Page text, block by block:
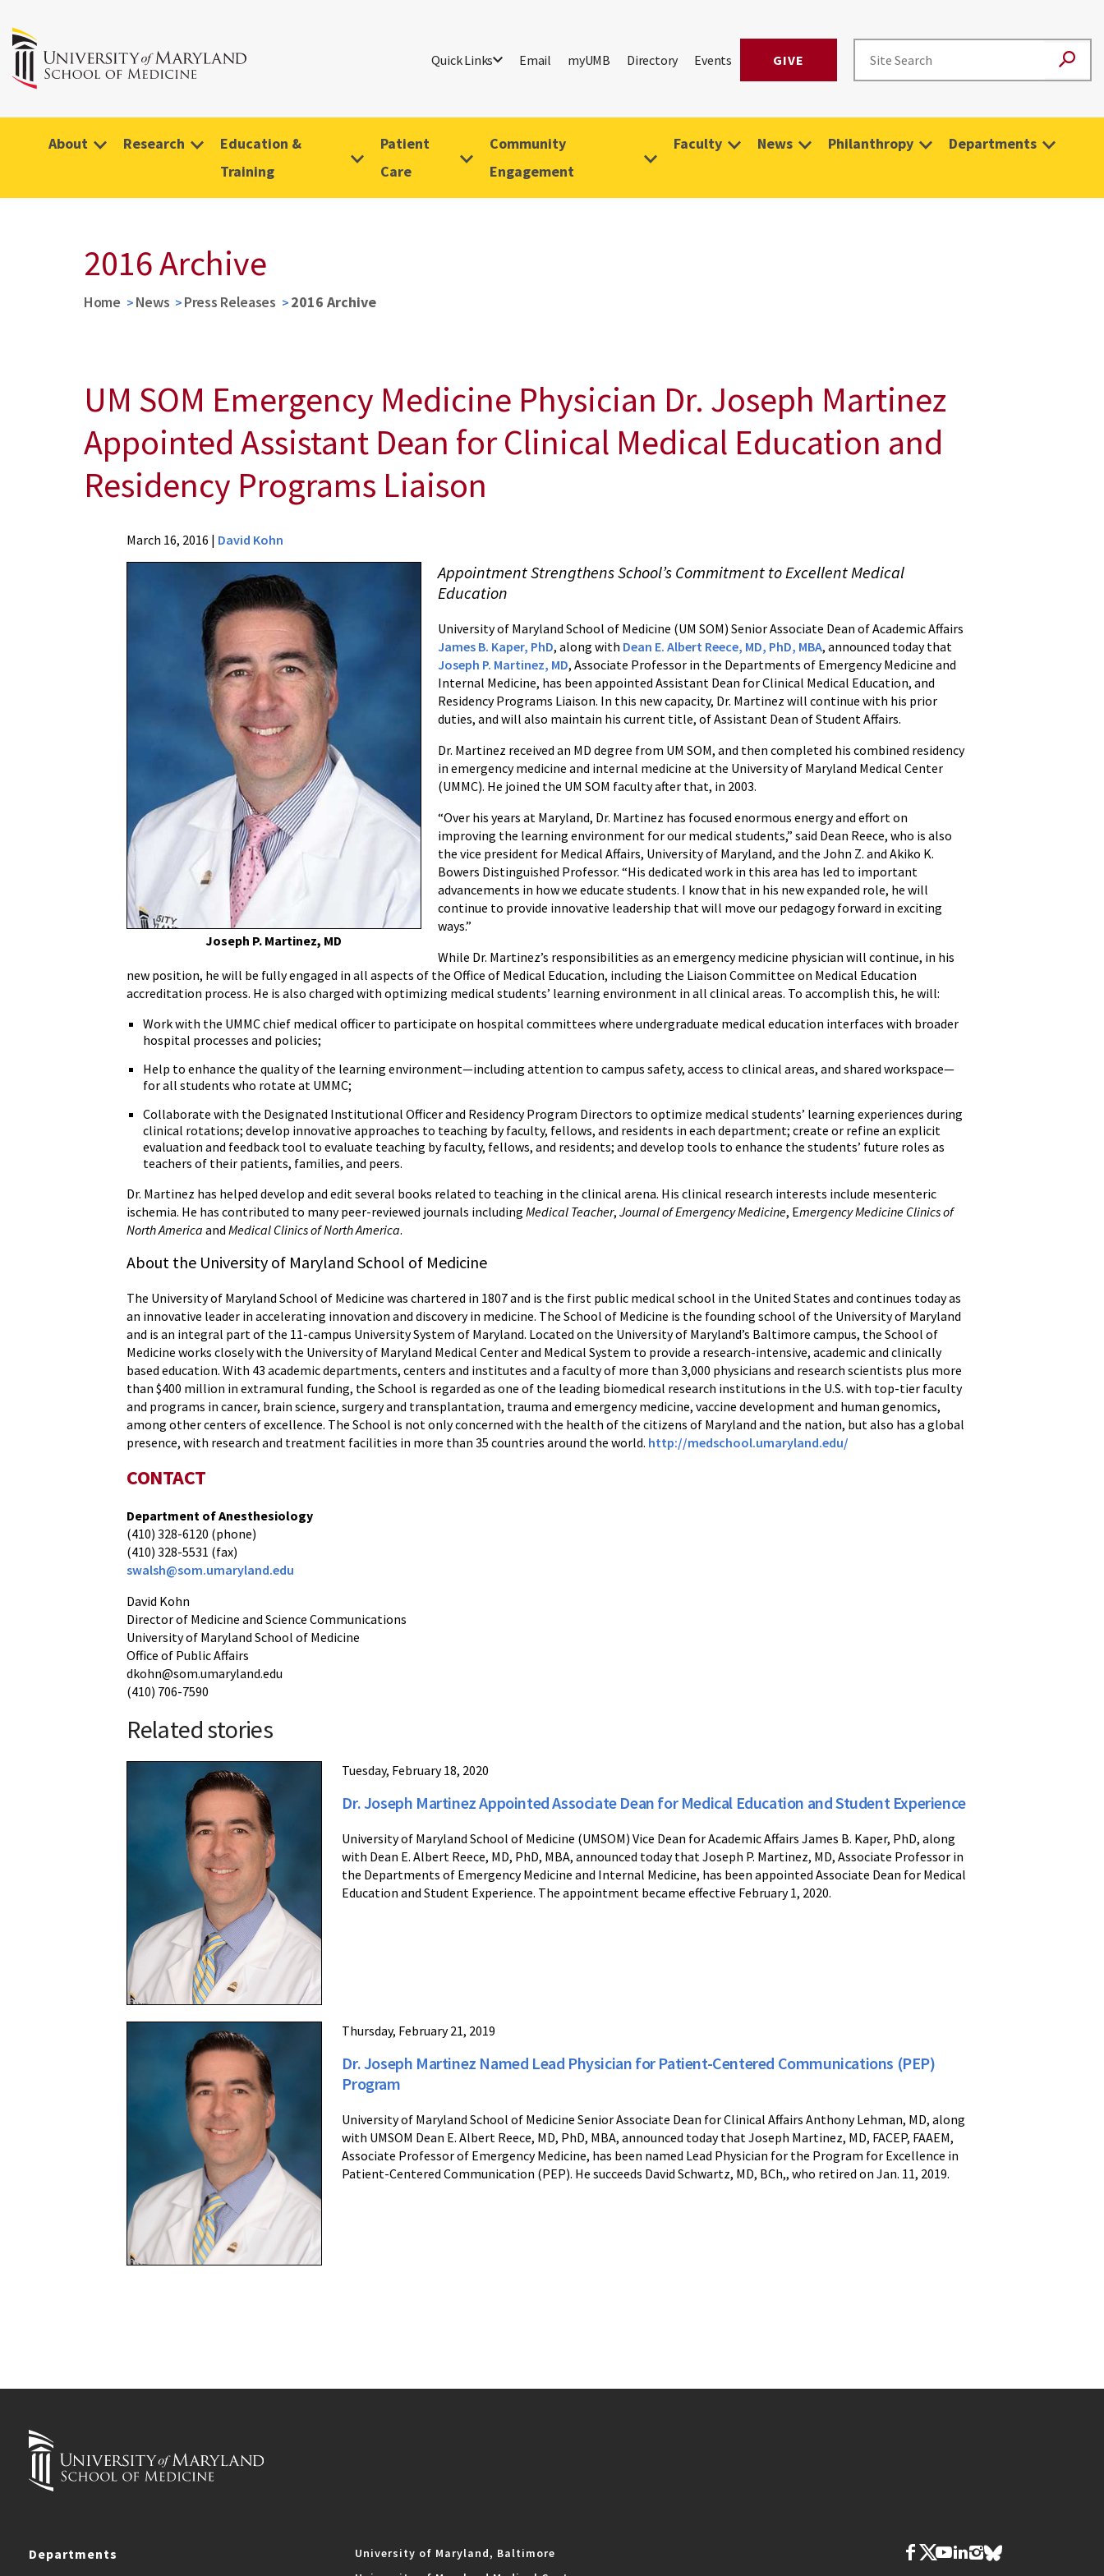
Quick Links Email myUMB Directory Events GIVE
About Research
Education &
Training
Patient
Care
Community
Engagement
Faculty News Philanthropy Departments
2016 Archive
Home News Press Releases 2016 Archive
UM SOM Emergency Medicine Physician Dr. Joseph Martinez
Appointed Assistant Dean for Clinical Medical Education and
Residency Programs Liaison
Assistant
Clinical
Medical
Education
Programs
Liaison
March 16, 2016 | David Kohn
Joseph P. Martinez, MD
Appointment Strengthens School’s Commitment to Excellent Medical
Education
University of Maryland School of Medicine (UM SOM) Senior Associate Dean of Academic Affairs
James B. Kaper, PhD, along with Dean E. Albert Reece, MD, PhD, MBA, announced today that
Joseph P. Martinez, MD, Associate Professor in the Departments of Emergency Medicine and
Internal Medicine, has been appointed Assistant Dean for Clinical Medical Education, and
Residency Programs Liaison. In this new capacity, Dr. Martinez will continue with his prior
duties, and will also maintain his current title, of Assistant Dean of Student Affairs.
Dr. Martinez received an MD degree from UM SOM, and then completed his combined residency
in emergency medicine and internal medicine at the University of Maryland Medical Center
(UMMC). He joined the UM SOM faculty after that, in 2003.
“Over his years at Maryland, Dr. Martinez has focused enormous energy and effort on
improving the learning environment for our medical students,” said Dean Reece, who is also
the vice president for Medical Affairs, University of Maryland, and the John Z. and Akiko K.
Bowers Distinguished Professor. “His dedicated work in this area has led to important
advancements in how we educate students. I know that in his new expanded role, he will
continue to provide innovative leadership that will move our pedagogy forward in exciting
ways.”
While Dr. Martinez’s responsibilities as an emergency medicine physician will continue, in his
new position, he will be fully engaged in all aspects of the Office of Medical Education, including the Liaison Committee on Medical Education
accreditation process. He is also charged with optimizing medical students’ learning environment in all clinical areas. To accomplish this, he will:
Work with the UMMC chief medical officer to participate on hospital committees where undergraduate medical education interfaces with broader
hospital processes and policies;
Help to enhance the quality of the learning environment—including attention to campus safety, access to clinical areas, and shared workspace—
for all students who rotate at UMMC;
Collaborate with the Designated Institutional Officer and Residency Program Directors to optimize medical students’ learning experiences during
clinical rotations; develop innovative approaches to teaching by faculty, fellows, and residents in each department; create or refine an explicit
evaluation and feedback tool to evaluate teaching by faculty, fellows, and residents; and develop tools to enhance the students’ future roles as
teachers of their patients, families, and peers.
Dr. Martinez has helped develop and edit several books related to teaching in the clinical arena. His clinical research interests include mesenteric
ischemia. He has contributed to many peer-reviewed journals includingMedical Teacher,Journal of Emergency Medicine, Emergency Medicine Clinics of
North America andMedical Clinics of North America.
About the University of Maryland School of Medicine
The University of Maryland School of Medicine was chartered in 1807 and is the first public medical school in the United States and continues today as
an innovative leader in accelerating innovation and discovery in medicine. The School of Medicine is the founding school of the University of Maryland
and is an integral part of the 11-campus University System of Maryland. Located on the University of Maryland’s Baltimore campus, the School of
Medicine works closely with the University of Maryland Medical Center and Medical System to provide a research-intensive, academic and clinically
based education. With 43 academic departments, centers and institutes and a faculty of more than 3,000 physicians and research scientists plus more
than $400 million in extramural funding, the School is regarded as one of the leading biomedical research institutions in the U.S. with top-tier faculty
and programs in cancer, brain science, surgery and transplantation, trauma and emergency medicine, vaccine development and human genomics,
among other centers of excellence. The School is not only concerned with the health of the citizens of Maryland and the nation, but also has a global
presence, with research and treatment facilities in more than 35 countries around the world. http://medschool.umaryland.edu/
CONTACT
Department of Anesthesiology
(410) 328-6120 (phone)
(410) 328-5531 (fax)
swalsh@som.umaryland.edu
David Kohn
Director of Medicine and Science Communications
University of Maryland School of Medicine
Office of Public Affairs
dkohn@som.umaryland.edu
(410) 706-7590
Related stories
Tuesday, February 18, 2020
Dr. Joseph Martinez Appointed Associate Dean for Medical Education and Student Experience
University of Maryland School of Medicine (UMSOM) Vice Dean for Academic Affairs James B. Kaper, PhD, along
with Dean E. Albert Reece, MD, PhD, MBA, announced today that Joseph P. Martinez, MD, Associate Professor in
the Departments of Emergency Medicine and Internal Medicine, has been appointed Associate Dean for Medical
Education and Student Experience. The appointment became effective February 1, 2020.
Thursday, February 21, 2019
Dr. Joseph Martinez Named Lead Physician for Patient-Centered Communications (PEP)
Program
University of Maryland School of Medicine Senior Associate Dean for Clinical Affairs Anthony Lehman, MD, along
with UMSOM Dean E. Albert Reece, MD, PhD, MBA, announced today that Joseph Martinez, MD, FACEP, FAAEM,
Associate Professor of Emergency Medicine, has been named Lead Physician for the Program for Excellence in
Patient-Centered Communication (PEP). He succeeds David Schwartz, MD, BCh,, who retired on Jan. 11, 2019.
Departments
University of Maryland, Baltimore